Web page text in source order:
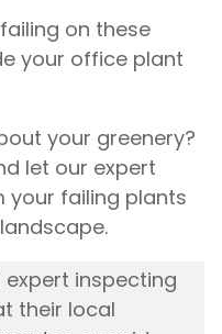
on these
your office plant
your greenery?
let our expert
failing plants